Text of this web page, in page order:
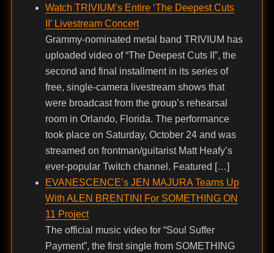
Watch TRIVIUM’s Entire ‘The Deepest Cuts
II’ Livestream Concert
Grammy-nominated metal band TRIVIUM has
uploaded video of “The Deepest Cuts II”, the
second and final installment in its series of
free, single-camera livestream shows that
were broadcast from the group’s rehearsal
room in Orlando, Florida. The performance
took place on Saturday, October 24 and was
streamed on frontman/guitarist Matt Heafy’s
ever-popular Twitch channel. Featured […]
EVANESCENCE’s JEN MAJURA Teams Up
With ALEN BRENTINI For SOMETHING ON
11 Project
The official music video for “Soul Suffer
Payment”, the first single from SOMETHING